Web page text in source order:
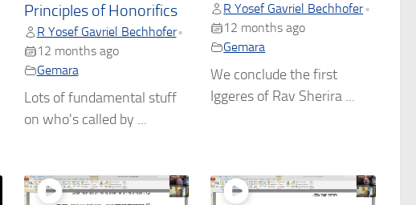
Principles of Honorifics
R Yosef Gavriel Bechhofer•
12 months ago
Gemara
Lots of fundamental stuff
on who's called by ...
R Yosef Gavriel Bechhofer •
12 months ago
Gemara
We conclude the first
Iggeres of Rav Sherira ...